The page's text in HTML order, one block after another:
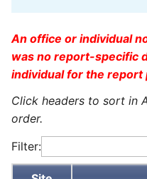
An office or individual
was no report-specific
individual for the report
Click headers to sort in
order.
Filter: